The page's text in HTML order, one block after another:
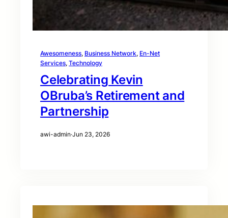
Awesomeness, Business Network, En-Net
Services, Technology
Celebrating Kevin
OBruba’s Retirement and
Partnership
awi-admin·Jun 23, 2026